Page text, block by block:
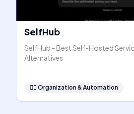
SelfHub
SelfHub - Best Self-Hosted
Alternatives
🧞‍♂️ Organization & Automation